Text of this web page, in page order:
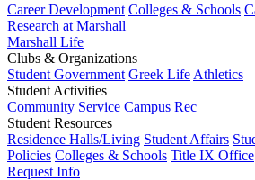
Career Development Colleges & Schools
Research at Marshall
Marshall Life
Clubs & Organizations
Student Government Greek Life Athletics
Student Activities
Community Service Campus Rec
Student Resources
Residence Halls/Living Student Affairs
Policies Colleges & Schools Title IX Office
Request Info